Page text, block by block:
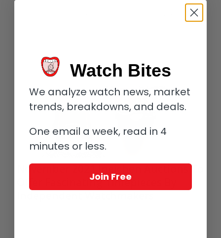
which they only continued to climb or the bubble in prices for
November 2021 Ineichen Auctions To
Offer Fascinating Timepieces By
Watch Bites
We analyze watch news, market
trends, breakdowns, and deals.
One email a week, read in 4
minutes or less.
Join Free